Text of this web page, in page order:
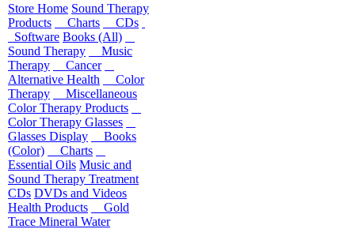
Store Home Sound Therapy
Products
Charts
CDs
Software Books (All)
Sound Therapy
Music
Therapy
Cancer
Alternative Health
Color
Therapy
Miscellaneous
Color Therapy Products
Color Therapy Glasses
Glasses Display
Books
(Color)
Charts
Essential Oils Music and
Sound Therapy Treatment
CDs DVDs and Videos
Health Products
Gold
Trace Mineral Water